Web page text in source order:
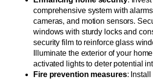
comprehensive system with
cameras, and motion sensors.
windows with sturdy locks and
security film to reinforce glass
Illuminate the exterior of your
activated lights to deter potential
Fire prevention measures: Install